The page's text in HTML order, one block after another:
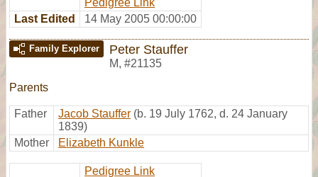
Last Edited
14 May 2005 00:00:00
Family Explorer Peter Stauffer
M, #21135
Parents
Father Jacob Stauffer (b. 19 July 1762, d. 24 January
1839)
Mother
Elizabeth Kunkle
Pedigree Link